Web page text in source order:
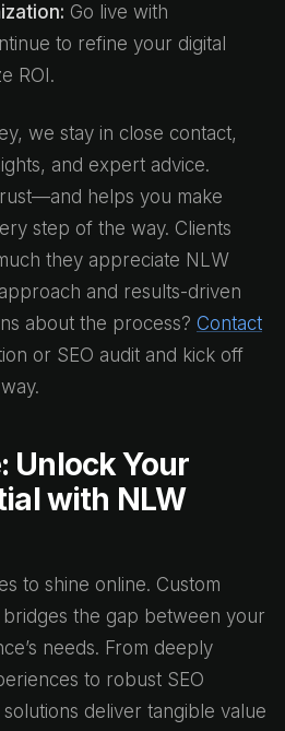
Go live with
to refine your digital
ROI.
we stay in close contact,
and expert advice.
helps you make
step of the way. Clients
they appreciate NLW
and results-driven
about the process? Contact
or SEO audit and kick off
Unlock Your
with NLW
to shine online. Custom
the gap between your
needs. From deeply
to robust SEO
deliver tangible value